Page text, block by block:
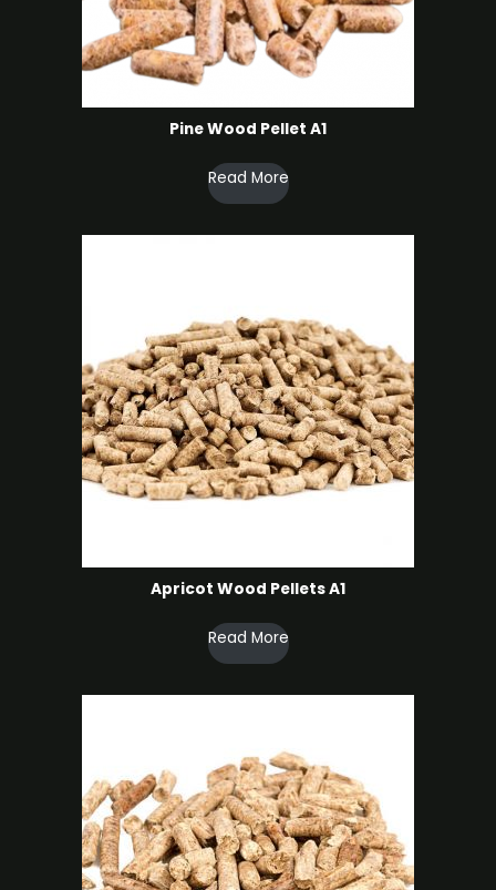
Pine Wood Pellet A1
Read More
Apricot Wood Pellets A1
Read More